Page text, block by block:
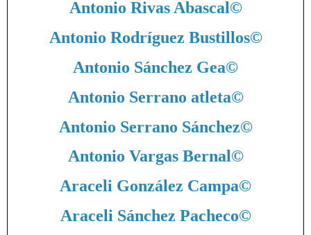
Antonio Rivas Abascal©
Antonio Rodríguez Bustillos©
Antonio Sánchez Gea©
Antonio Serrano atleta©
Antonio Serrano Sánchez©
Antonio Vargas Bernal©
Araceli González Campa©
Araceli Sánchez Pacheco©